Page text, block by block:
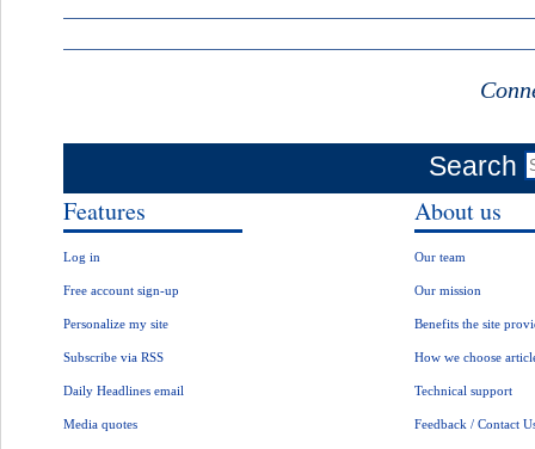
Search
Features
Log in
Free account sign-up
Personalize my site
Subscribe via RSS
Daily Headlines email
Media quotes
About us
Our team
Our mission
Benefits the site
How we choose
Technical support
Feedback / Contact